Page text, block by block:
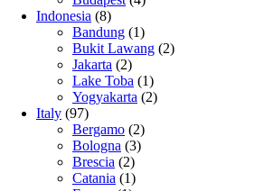
Indonesia (8)
Bandung (1)
Bukit Lawang (2)
Jakarta (2)
Lake Toba (1)
Yogyakarta (2)
Italy (97)
Bergamo (2)
Bologna (3)
Brescia (2)
Catania (1)